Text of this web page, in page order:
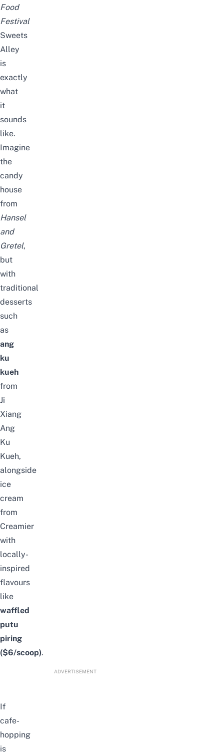
Food
Festival
Sweets
Alley
is
exactly
what
it
sounds
like.
Imagine
the
candy
house
from
Hansel
and
Gretel,
but
with
traditional
desserts
such
as
ang
ku
kueh
from
Ji
Xiang
Ang
Ku
Kueh,
alongside
ice
cream
from
Creamier
with
locally-
inspired
flavours
like
waffled
putu
piring
($6/scoop).
ADVERTISEMENT
If
cafe-
hopping
is